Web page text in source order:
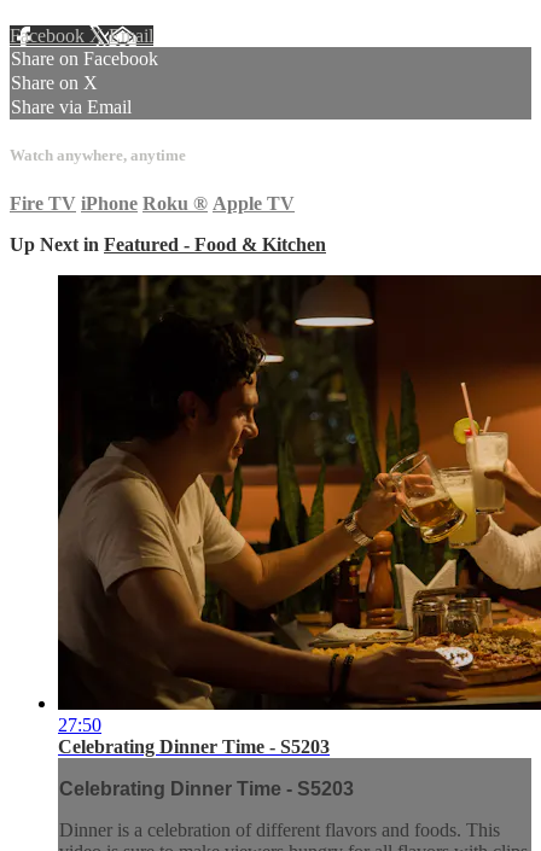
Facebook XEmail
Share on Facebook
Share on X
Share via Email
Watch anywhere, anytime
Fire TV iPhone Roku ® Apple TV
Up Next in Featured - Food & Kitchen
27:50
Celebrating Dinner Time - S5203
Celebrating Dinner Time - S5203
Dinner is a celebration of different flavors and foods. This